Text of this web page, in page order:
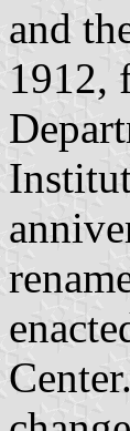
and
1912,